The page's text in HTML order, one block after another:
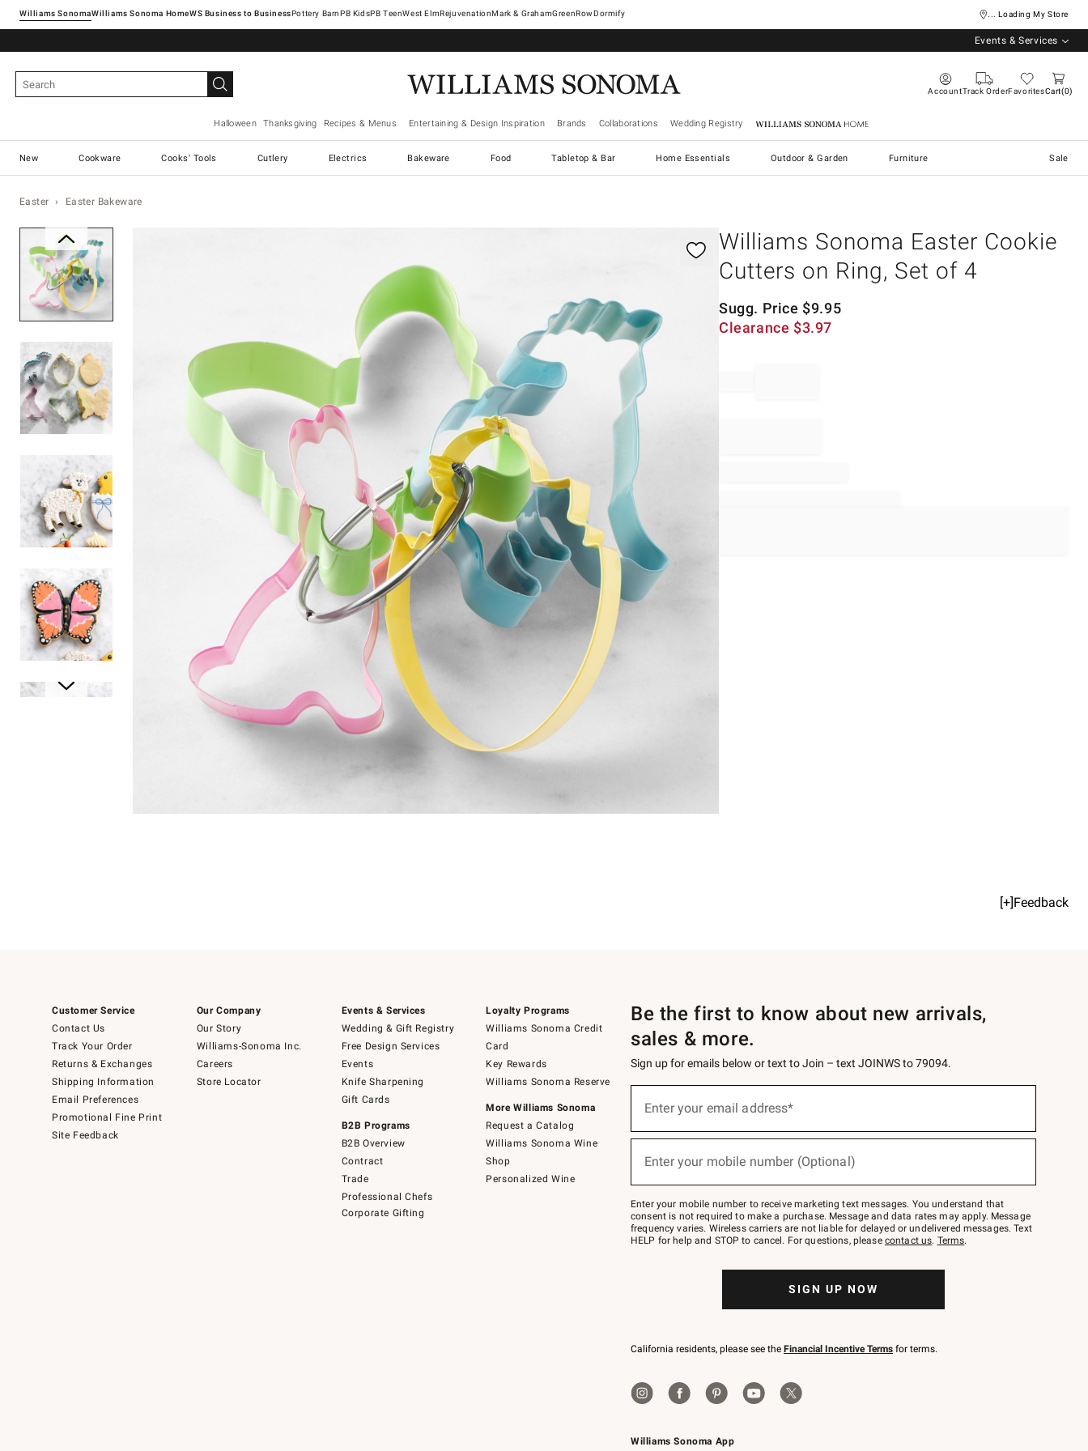
Williams SonomaWilliams Sonoma Home Pottery Barn West ElmRejuvenationMark & GrahamGreenRowDormify ... Loading My Store
Events & Services
AccountTrack OrderFavoritesCart 0
Halloween Thanksgiving Recipes & Menus Entertaining & Design Inspiration Brands Collaborations Wedding Registry Williams Sonoma Home
New Cookware Cooks' Tools Cutlery Electrics Bakeware Food Tabletop & Bar Home Essentials Outdoor & Garden Furniture Sale
Easter Easter Bakeware
Williams Sonoma Easter Cookie
Cutters on Ring, Set of 4
Sugg. Price $9.95
Clearance $3.97
[+]Feedback
Customer Service
Contact Us
Track Your Order
Returns & Exchanges
Shipping Information
Email Preferences
Promotional Fine Print
Site Feedback
Our Company
Our Story
Williams-Sonoma Inc.
Careers
Store Locator
Events & Services
Wedding & Gift Registry
Free Design Services
Events
Knife Sharpening
Gift Cards
B2B Programs
B2B Overview
Contract
Trade
Professional Chefs
Corporate Gifting
Loyalty Programs
Williams Sonoma Credit
Card
Key Rewards
Williams Sonoma Reserve
More Williams Sonoma
Request a Catalog
Williams Sonoma Wine
Shop
Personalized Wine
Williams Sonoma App
Be the first to know about new arrivals,
sales & more.
Sign up for emails below or text to Join – text JOINWS to 79094.
below
Join
–
text
JOINWS
to
Enter your email address*
(required)
Enter your mobile number (Optional)
(required)
Enter your mobile number to receive marketing text messages. You understand that
consent is not required to make a purchase. Message and data rates may apply. Message
frequency varies. Wireless carriers are not liable for delayed or undelivered messages. Text
HELP for help and STOP to cancel. For questions, please contact us. Terms.
SIGN UP NOW
California residents, please see the Financial Incentive Terms for terms.